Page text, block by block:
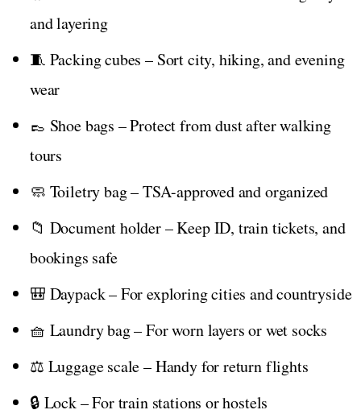
and layering
🧵 Packing cubes – Sort city, hiking, and evening
wear
👞 Shoe bags – Protect from dust after walking
tours
🧼 Toiletry bag – TSA-approved and organized
📁 Document holder – Keep ID, train tickets, and
bookings safe
🎒 Daypack – For exploring cities and countryside
🧺 Laundry bag – For worn layers or wet socks
⚖️ Luggage scale – Handy for return flights
🔒 Lock – For train stations or hostels